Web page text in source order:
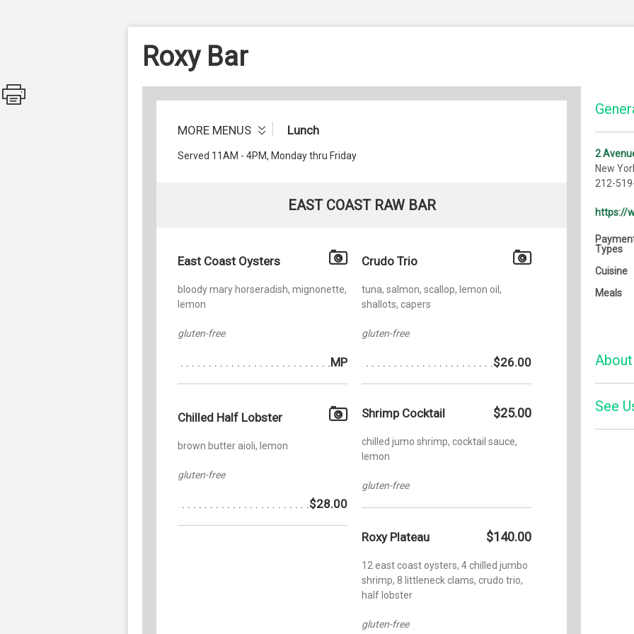
Roxy Bar
MORE MENUS Lunch
Served 11AM - 4PM, Monday thru Friday
EAST COAST RAW BAR
East Coast Oysters
bloody mary horseradish, mignonette,
lemon
gluten-free
MP
Crudo Trio
tuna, salmon, scallop, lemon oil,
shallots, capers
gluten-free
$26.00
Chilled Half Lobster
brown butter aioli, lemon
gluten-free
$28.00
Shrimp Cocktail $25.00
chilled jumo shrimp, cocktail sauce,
lemon
gluten-free
Roxy Plateau $140.00
12 east coast oysters, 4 chilled jumbo
shrimp, 8 littleneck clams, crudo trio,
half lobster
gluten-free
2
New
212-
https://
Types
Cuisine
Meals
About
A place
See